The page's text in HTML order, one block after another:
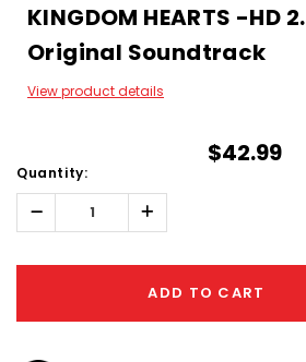
KINGDOM HEARTS -HD
Original Soundtrack
View product details
$42.99
Quantity:
Decrease
Quantity:
Increase
Quantity:
ADD TO CART